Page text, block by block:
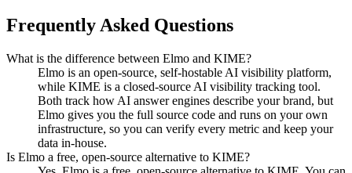
Frequently Asked Questions
What is the difference between Elmo and KIME?
Elmo is an open-source, self-hostable AI visibility platform,
while KIME is a closed-source AI visibility tracking tool.
Both track how AI answer engines describe your brand, but
Elmo gives you the full source code and runs on your own
infrastructure, so you can verify every metric and keep your
data in-house.
Is Elmo a free, open-source alternative to KIME?